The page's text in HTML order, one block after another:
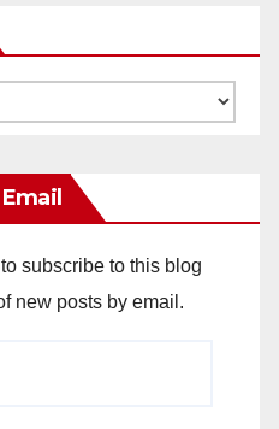
subscribe to this blog
new posts by email.